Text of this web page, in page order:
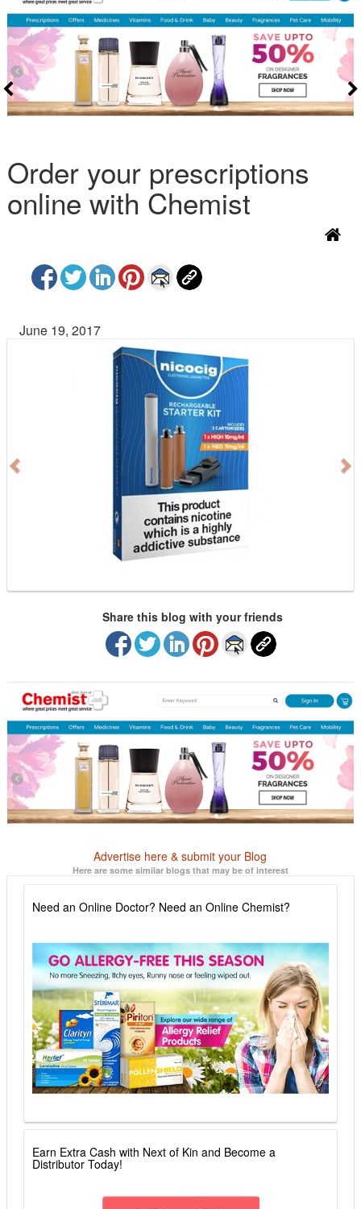
Order your prescriptions
online with Chemist
June 19, 2017
o
Share this blog with your friends
Advertise here & submit your Blog
Here are some similar blogs that may be of interest
Need an Online Doctor? Need an Online Chemist?
Earn Extra Cash with Next of Kin and Become a
Distributor Today!